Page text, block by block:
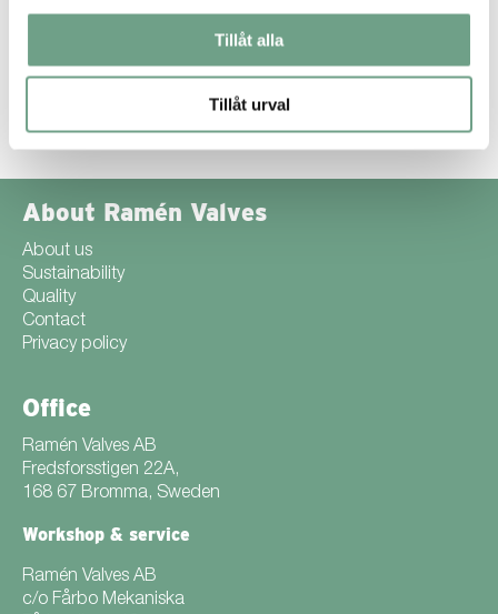
Tillåt alla
Tillåt urval
surface hardness while carbon bridges the gap to the softer
core. The result is a surface that is extremely hard and resistant
Find out more about SuperExpanite® ››
About Ramén Valves
About us
Sustainability
Quality
Contact
Privacy policy
Office
Ramén Valves AB
Fredsforsstigen 22A,
168 67 Bromma, Sweden
Workshop & service
Ramén Valves AB
c/o Fårbo Mekaniska